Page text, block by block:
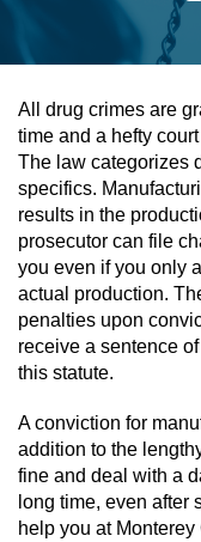
Assault &
Battery
Battery
Simple
Domestic
All drug crimes are
time and a hefty
The law categorizes
specifics.
results in the
prosecutor can file
you even if you only
actual production.
penalties upon
receive a sentence
this statute.
A conviction for
addition to the
fine and deal with a
long time, even after
help you at